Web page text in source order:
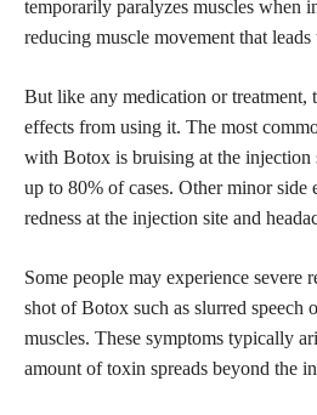
temporarily paralyzes muscles when
reducing muscle movement that
But like any medication or treatment,
effects from using it. The most
with Botox is bruising at the injection
up to 80% of cases. Other minor
redness at the injection site and
Some people may experience severe
shot of Botox such as slurred speech
muscles. These symptoms typically
amount of toxin spreads beyond the